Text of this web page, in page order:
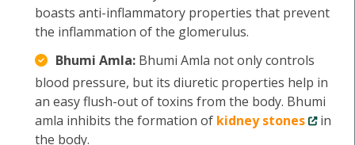
boasts anti-inflammatory properties that prevent
the inflammation of the glomerulus.
Bhumi Amla: Bhumi Amla not only controls
blood pressure, but its diuretic properties help in
an easy flush-out of toxins from the body. Bhumi
amla inhibits the formation of kidney stones
in
the body.